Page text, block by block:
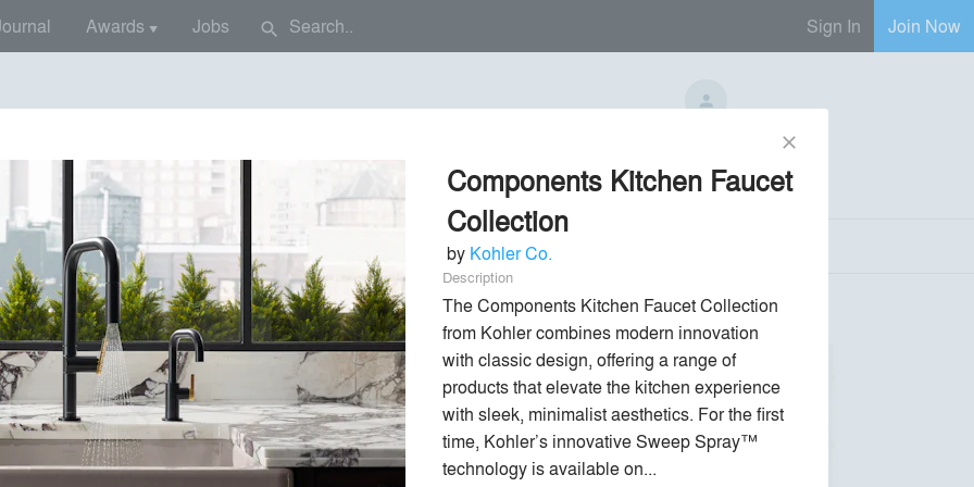
Awards ▼ Jobs search Sign In Join Now
No Regional Reps Available
phone chat_bubble Send Message
close
Components Kitchen Faucet
Collection
by Kohler Co.
Description
The Components Kitchen Faucet Collection
from Kohler combines modern innovation
with classic design, offering a range of
products that elevate the kitchen experience
with sleek, minimalist aesthetics. For the first
time, Kohler’s innovative Sweep Spray™
technology is available on...